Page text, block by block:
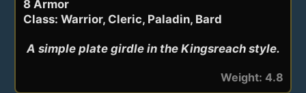
8 Armor
Class: Warrior, Cleric, Paladin, Bard
A simple plate girdle in the Kingsreach style.
Weight: 4.8